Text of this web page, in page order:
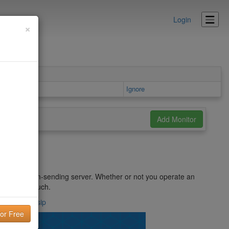
Login
Ignore
as a spam-sending server. Whether or not you operate an
as such.
#sip
×